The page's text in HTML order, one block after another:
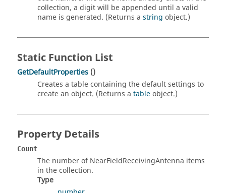
collection, a digit will be appended until a valid
name is generated. (Returns a string object.)
Static Function List
GetDefaultProperties ()
Creates a table containing the default settings to
create an object. (Returns a tableobject.)
Property Details
Count
The number of NearFieldReceivingAntenna items
in the collection.
Type